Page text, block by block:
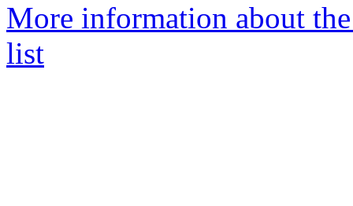
More information about
list